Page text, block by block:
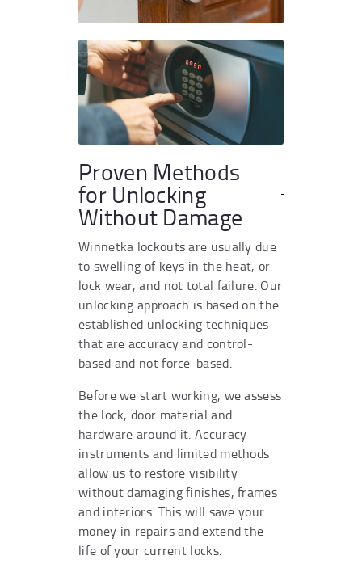
Proven Methods
for Unlocking
Without Damage
Winnetka lockouts are usually due
to swelling of keys in the heat, or
lock wear, and not total failure. Our
unlocking approach is based on the
established unlocking techniques
that are accuracy and control-
based and not force-based.
Before we start working, we assess
the lock, door material and
hardware around it. Accuracy
instruments and limited methods
allow us to restore visibility
without damaging finishes, frames
and interiors. This will save your
money in repairs and extend the
life of your current locks.